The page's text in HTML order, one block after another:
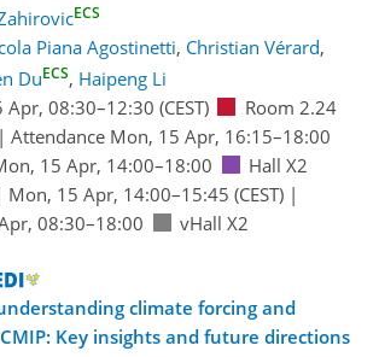
ECS
Piana Agostinetti, Christian Vérard,
DuECS, Haipeng Li
Apr, 08:30–12:30 (CEST)
Room 2.24
| Attendance Mon, 15 Apr, 16:15–18:00
15 Apr, 14:00–18:00
Hall X2
Mon, 15 Apr, 14:00–15:45 (CEST)|
08:30–18:00
vHall X2
climate forcing and
Key insights and future directions